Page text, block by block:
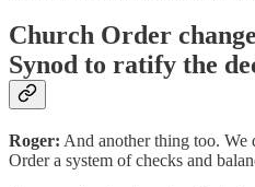
Church Order
Synod to ratify the
Roger: And another thing too. We
Order a system of checks and